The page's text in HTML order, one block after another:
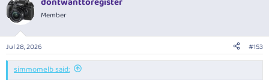
c
t
i
s
:
Member
Jul 28, 2026 #153
simmomelb said: